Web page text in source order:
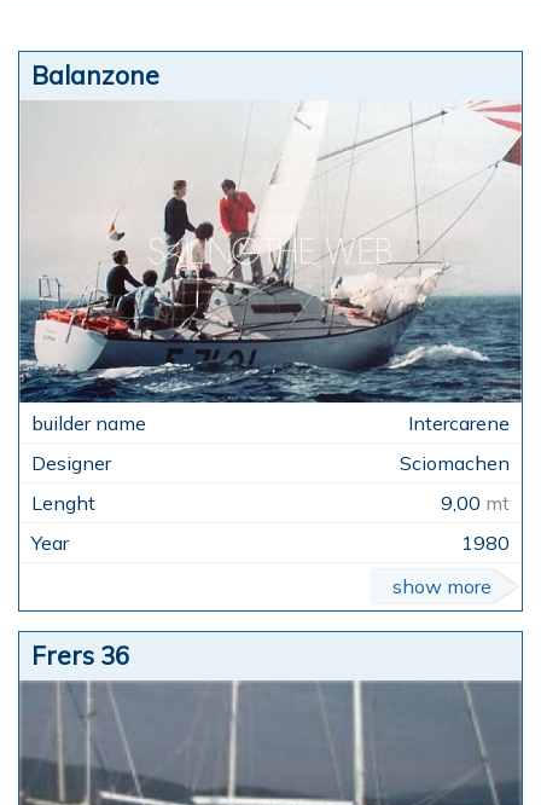
Balanzone
Intercarene
Sciomachen
9,00 mt
1980
show more
Frers 36